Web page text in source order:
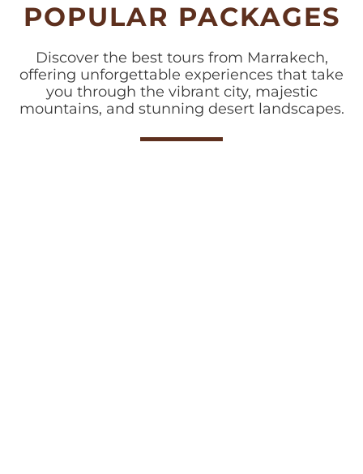
POPULAR PACKAGES
Discover the best tours from Marrakech,
offering unforgettable experiences that take
you through the vibrant city, majestic
mountains, and stunning desert landscapes.